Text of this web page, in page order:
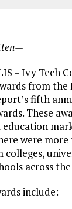
– Ivy Tech
from
fifth
These
education
were
colleges,
across
include: